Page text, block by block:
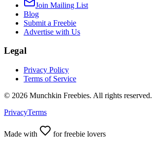
Join Mailing List
Blog
Submit a Freebie
Advertise with Us
Legal
Privacy Policy
Terms of Service
© 2026 Munchkin Freebies. All rights reserved.
PrivacyTerms
Made with for freebie lovers